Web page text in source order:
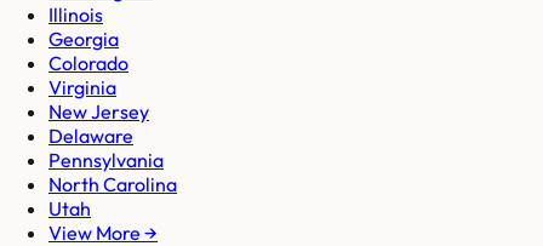
Illinois
Georgia
Colorado
Virginia
New Jersey
Delaware
Pennsylvania
North Carolina
Utah
View More →